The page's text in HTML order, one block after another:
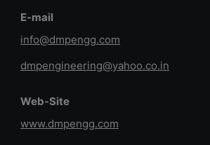
E-mail
info@dmpengg.com
dmpengineering@yahoo.co.in
Web-Site
www.dmpengg.com